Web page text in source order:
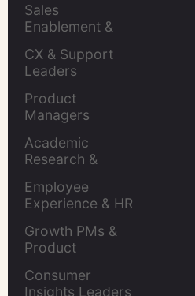
Sales
Enablement &
CX & Support
Leaders
Product
Managers
Academic
Research &
Employee
Experience & HR
Growth PMs &
Product
Consumer
Insights Leaders